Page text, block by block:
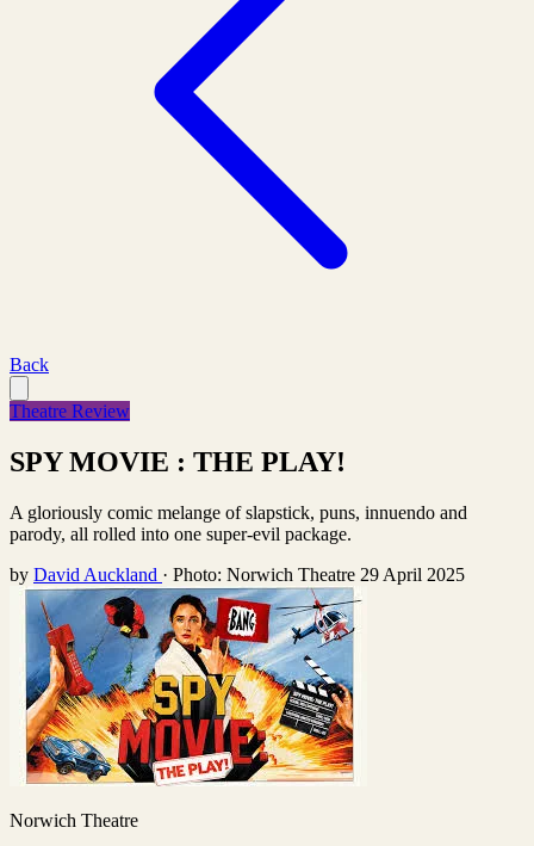
Back
Theatre Review
SPY MOVIE : THE PLAY!
A gloriously comic melange of slapstick, puns, innuendo and
parody, all rolled into one super-evil package.
by David Auckland · Photo: Norwich Theatre 29 April 2025
Norwich Theatre